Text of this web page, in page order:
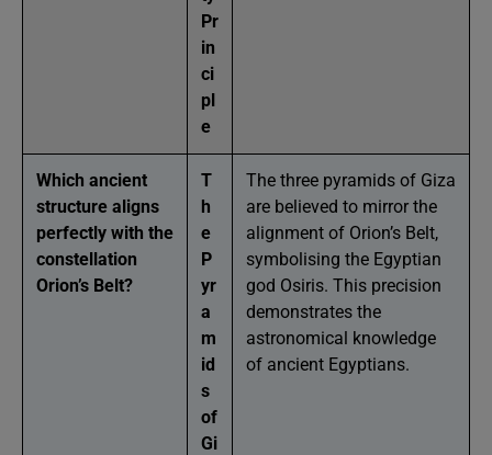
Pr
in
ci
pl
e
Which ancient
structure aligns
perfectly with the
constellation
Orion’s Belt?
T
h
e
P
yr
a
m
id
s
of
Gi
The three pyramids of Giza
are believed to mirror the
alignment of Orion’s Belt,
symbolising the Egyptian
god Osiris. This precision
demonstrates the
astronomical knowledge
of ancient Egyptians.